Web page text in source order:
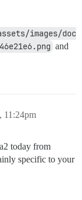
images/doc
and
11:24pm
today from
specific to your